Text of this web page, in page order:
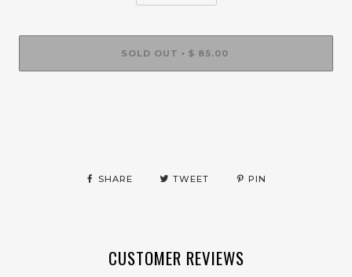
SOLD OUT • $ 85.00
SHARE TWEET PIN
CUSTOMER REVIEWS